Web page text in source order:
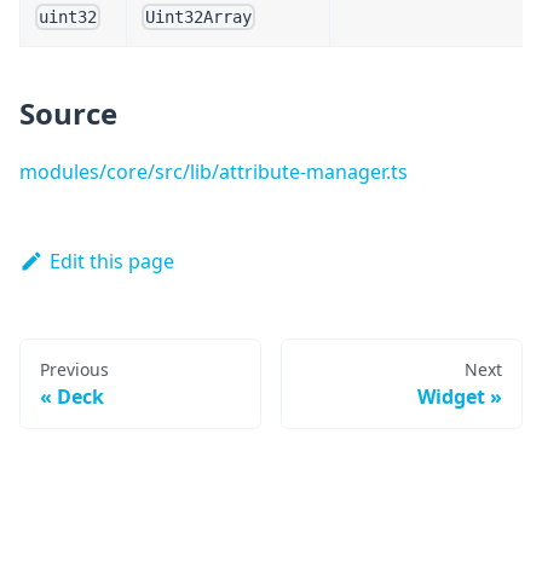
uint32 Uint32Array
Source
modules/core/src/lib/attribute-manager.ts
Edit this page
Previous
Deck
Next
Widget